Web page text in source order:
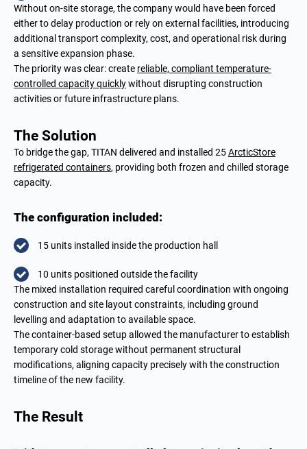
Without on-site storage, the company would have been forced
either to delay production or rely on external facilities, introducing
additional transport complexity, cost, and operational risk during
a sensitive expansion phase.
The priority was clear: create reliable, compliant temperature-
controlled capacity quicklywithout disrupting construction
activities or future infrastructure plans.
The Solution
To bridge the gap, TITAN delivered and installed 25ArcticStore
refrigerated containers, providing both frozen and chilled storage
capacity.
The configuration included:
15 units installed inside the production hall
10 units positioned outside the facility
The mixed installation required careful coordination with ongoing
construction and site layout constraints, including ground
levelling and adaptation to available space.
The container-based setup allowed the manufacturer to establish
temporary cold storage without permanent structural
modifications, aligning capacity precisely with the construction
timeline of the new facility.
The Result